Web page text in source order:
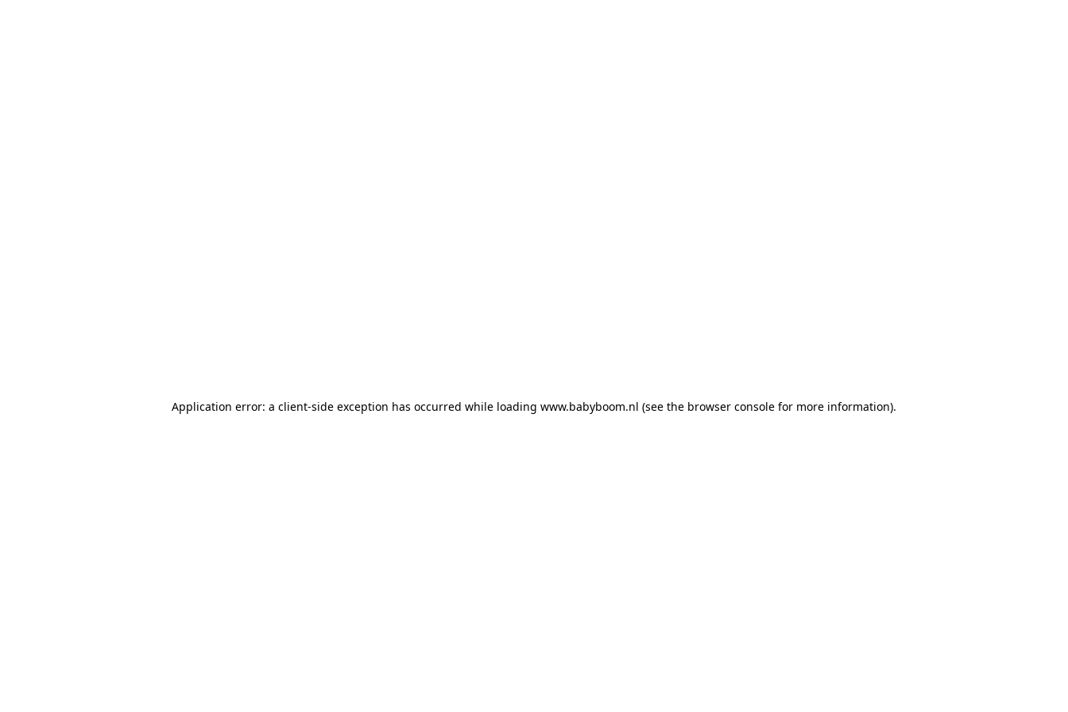
Application error: a client-side exception has occurred while loading www.babyboom.nl (see the browser console for more information).